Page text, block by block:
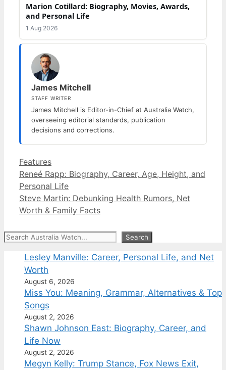
Marion Cotillard: Biography, Movies, Awards,
and Personal Life
1 Aug 2026
James Mitchell
STAFF WRITER
James Mitchell is Editor-in-Chief at Australia Watch,
overseeing editorial standards, publication
decisions and corrections.
Categories
Features
Reneé Rapp: Biography, Career, Age, Height, and
Personal Life
Steve Martin: Debunking Health Rumors, Net
Worth & Family Facts
Search Search
Lesley Manville: Career, Personal Life, and Net
Worth
August 6, 2026
Miss You: Meaning, Grammar, Alternatives & Top
Songs
August 2, 2026
Shawn Johnson East: Biography, Career, and
Life Now
August 2, 2026
Megyn Kelly: Trump Stance, Fox News Exit,